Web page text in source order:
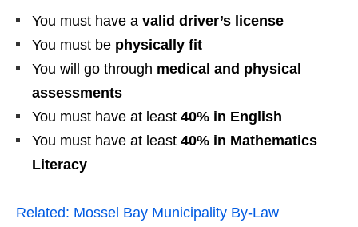
You must have a valid driver’s license
You must be physically fit
You will go through medical and physical
assessments
You must have at least 40% in English
You must have at least 40% in Mathematics
Literacy
Related: Mossel Bay Municipality By‑Law